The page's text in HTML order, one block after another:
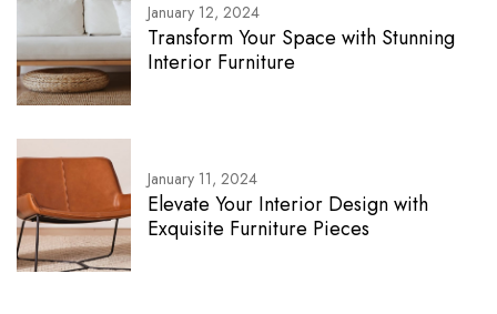
January 12, 2024
Transform Your Space with Stunning
Interior Furniture
January 11, 2024
Elevate Your Interior Design with
Exquisite Furniture Pieces